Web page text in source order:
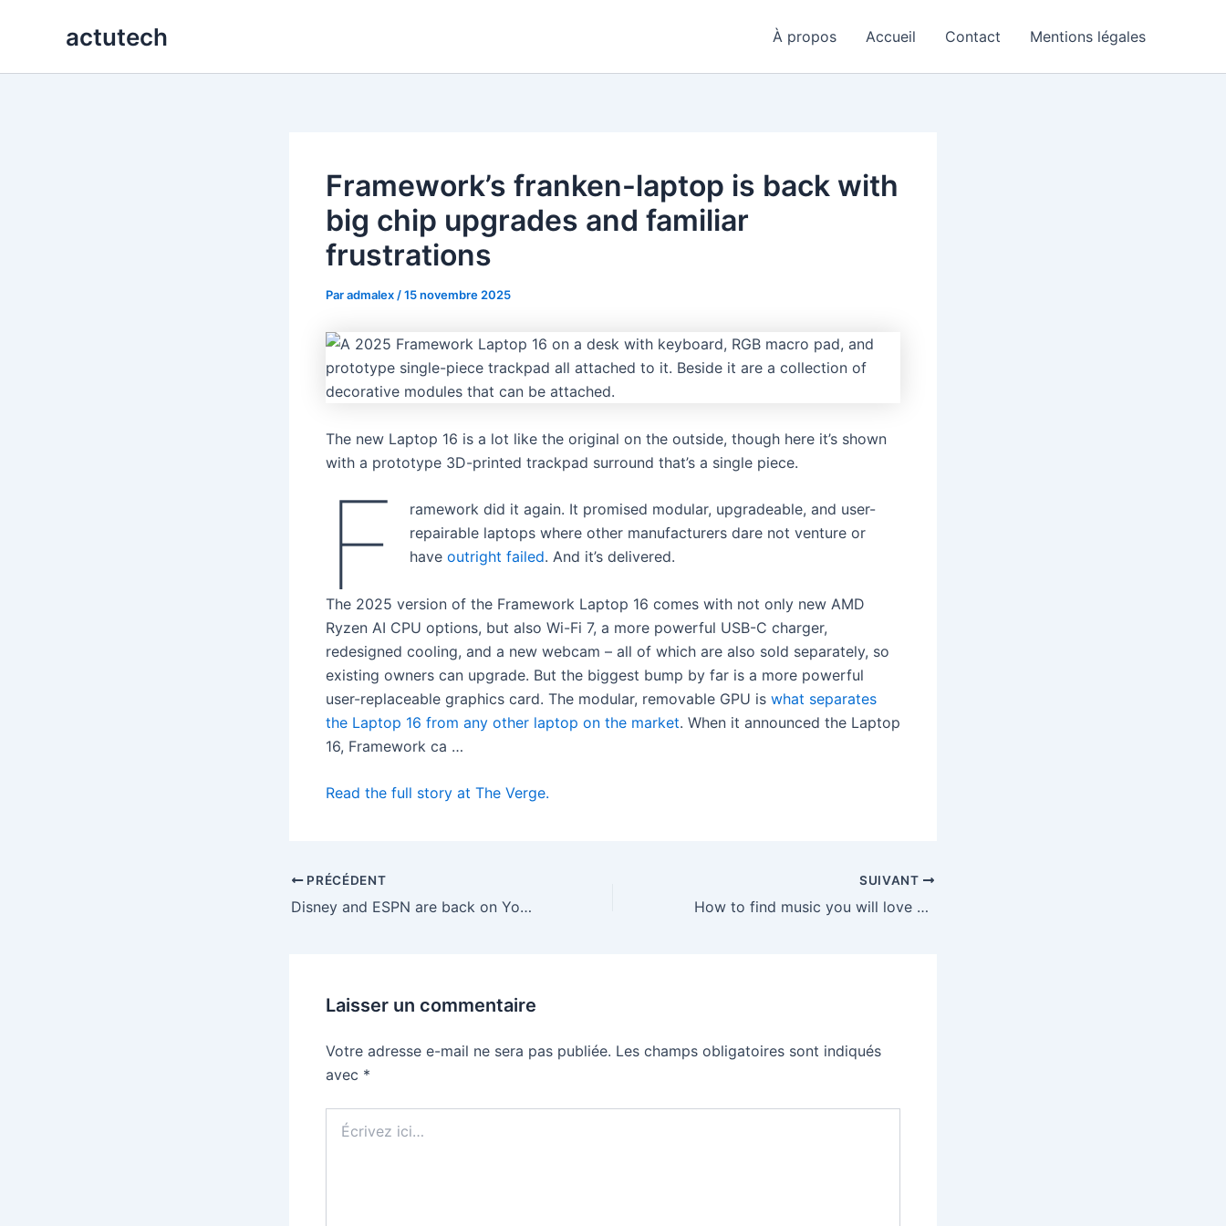
actutech À propos Accueil Contact Mentions légales
Framework’s franken-laptop is back with
big chip upgrades and familiar
frustrations
Paradmalex /15 novembre 2025
The new Laptop 16 is a lot like the original on the outside, though here it’s shown
with a prototype 3D-printed trackpad surround that’s a single piece.
F
ramework did it again. It promised modular, upgradeable, and user-
repairable laptops where other manufacturers dare not venture or
haveoutright failed. And it’s delivered.
The 2025 version of the Framework Laptop 16 comes with not only new AMD
Ryzen AI CPU options, but also Wi-Fi 7, a more powerful USB-C charger,
redesigned cooling, and a new webcam – all of which are also sold separately, so
existing owners can upgrade. But the biggest bump by far is a more powerful
user-replaceable graphics card. The modular, removable GPU is what separates
the Laptop 16 from any other laptop on the market. When it announced the Laptop
16, Framework ca …
Read the full story at The Verge.
PRÉCÉDENT
Disney and ESPN are back on YouTube TV
SUIVANT
How to find music you will love without the algorithm
Laisser un commentaire
Votre adresse e-mail ne sera pas publiée. Les champs obligatoires sont indiqués
avec *
ici…